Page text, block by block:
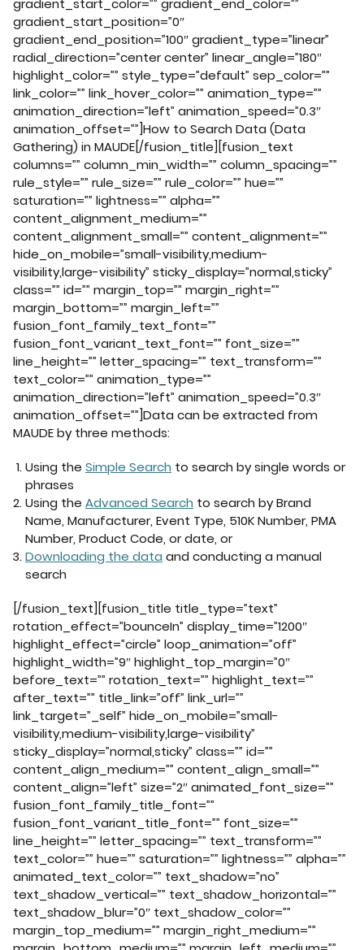
gradient_start_color=”” gradient_end_color=””
gradient_start_position=”0″
gradient_end_position=”100″ gradient_type=”linear”
radial_direction=”center center” linear_angle=”180″
highlight_color=”” style_type=”default” sep_color=””
link_color=”” link_hover_color=”” animation_type=””
animation_direction=”left” animation_speed=”0.3″
animation_offset=””]How to Search Data (Data
Gathering) in MAUDE[/fusion_title][fusion_text
columns=”” column_min_width=”” column_spacing=””
rule_style=”” rule_size=”” rule_color=”” hue=””
saturation=”” lightness=”” alpha=””
content_alignment_medium=””
content_alignment_small=”” content_alignment=””
hide_on_mobile=”small-visibility,medium-
visibility,large-visibility” sticky_display=”normal,sticky”
class=”” id=”” margin_top=”” margin_right=””
margin_bottom=”” margin_left=””
fusion_font_family_text_font=””
fusion_font_variant_text_font=”” font_size=””
line_height=”” letter_spacing=”” text_transform=””
text_color=”” animation_type=””
animation_direction=”left” animation_speed=”0.3″
animation_offset=””]Data can be extracted from
MAUDE by three methods:
Using the Simple Search to search by single words or
phrases
Using the Advanced Search to search by Brand
Name, Manufacturer, Event Type, 510K Number, PMA
Number, Product Code, or date, or
Downloading the data and conducting a manual
search
[/fusion_text][fusion_title title_type=”text”
rotation_effect=”bounceIn” display_time=”1200″
highlight_effect=”circle” loop_animation=”off”
highlight_width=”9″ highlight_top_margin=”0″
before_text=”” rotation_text=”” highlight_text=””
after_text=”” title_link=”off” link_url=””
link_target=”_self” hide_on_mobile=”small-
visibility,medium-visibility,large-visibility”
sticky_display=”normal,sticky” class=”” id=””
content_align_medium=”” content_align_small=””
content_align=”left” size=”2″ animated_font_size=””
fusion_font_family_title_font=””
fusion_font_variant_title_font=”” font_size=””
line_height=”” letter_spacing=”” text_transform=””
text_color=”” hue=”” saturation=”” lightness=”” alpha=””
animated_text_color=”” text_shadow=”no”
text_shadow_vertical=”” text_shadow_horizontal=””
text_shadow_blur=”0″ text_shadow_color=””
margin_top_medium=”” margin_right_medium=””